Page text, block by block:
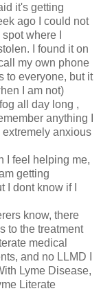
it's getting
ago I could not
where I
I found it on
my own phone
to everyone, but it
I am not)
all day long ,
anything I
extremely anxious
I feel helping me,
getting
dont know if I
know, there
to the treatment
medical
and no LLMD I
Lyme Disease,
Literate